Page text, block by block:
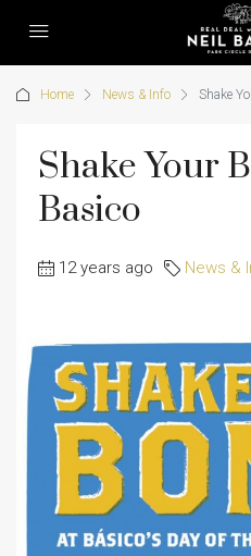
Home News & Info Shake
Shake Your
Basico
12 years ago News &